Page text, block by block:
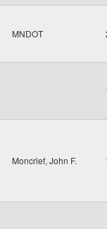
MNDOT
Moncrief, John F.